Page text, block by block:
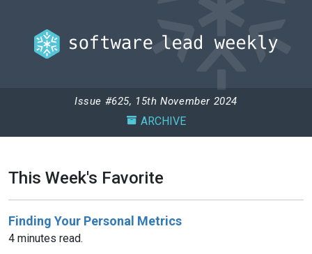
Issue #625, 15th November 2024
ARCHIVE
This Week's Favorite
Finding Your Personal Metrics
4 minutes read.